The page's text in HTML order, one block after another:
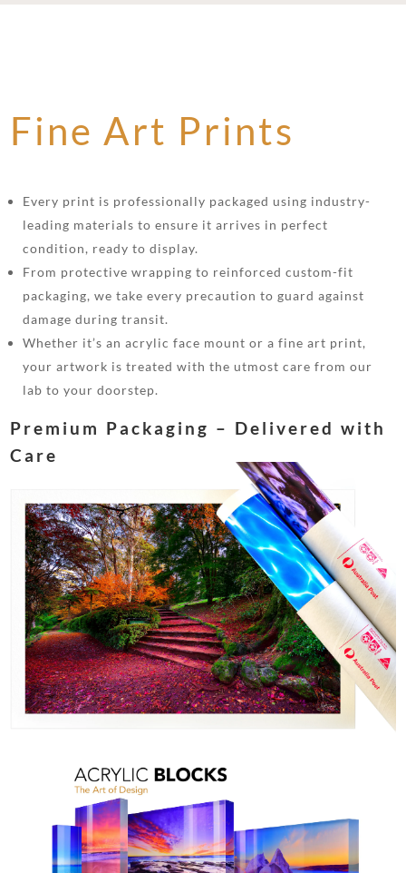
Fine Art Prints
Every print is professionally packaged using industry-
leading materials to ensure it arrives in perfect
condition, ready to display.
From protective wrapping to reinforced custom-fit
packaging, we take every precaution to guard against
damage during transit.
Whether it’s an acrylic face mount or a fine art print,
your artwork is treated with the utmost care from our
lab to your doorstep.
Premium Packaging – Delivered with
Care